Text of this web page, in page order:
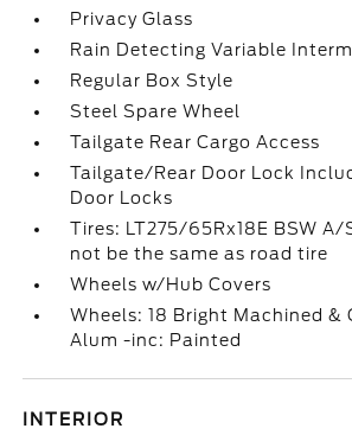
Privacy Glass
Rain Detecting Variable
Regular Box Style
Steel Spare Wheel
Tailgate Rear Cargo Access
Tailgate/Rear Door Lock
Door Locks
Tires: LT275/65Rx18E BSW
not be the same as road tire
Wheels w/Hub Covers
Wheels: 18 Bright Machined &
Alum -inc: Painted
INTERIOR